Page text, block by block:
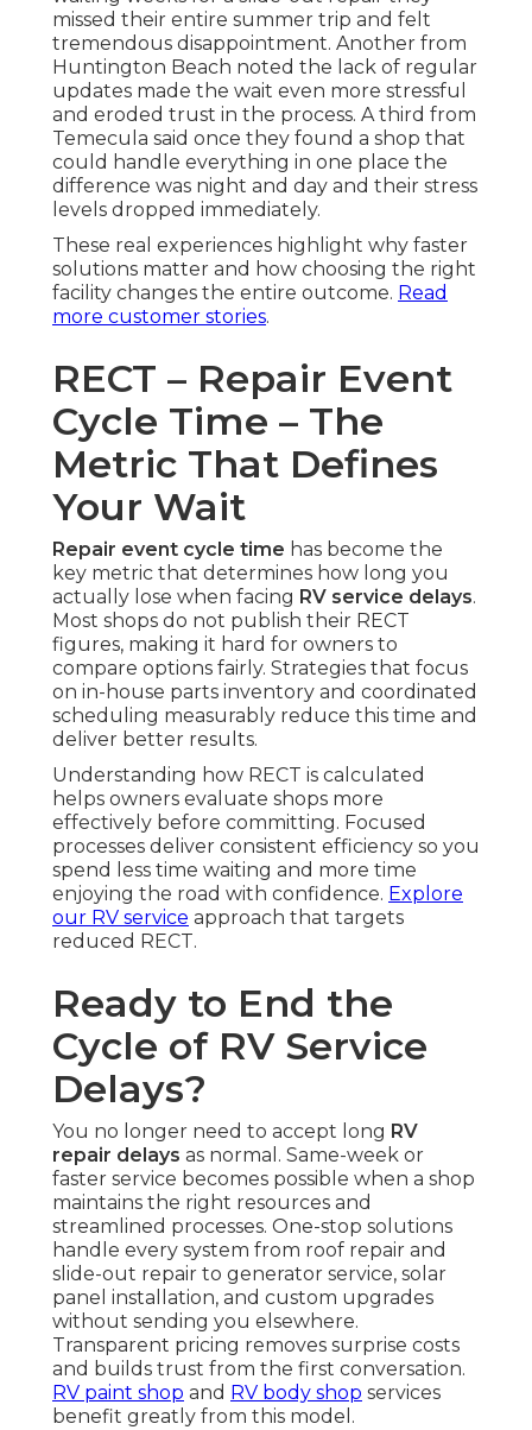
missed their entire summer trip and felt
tremendous disappointment. Another from
Huntington Beach noted the lack of regular
updates made the wait even more stressful
and eroded trust in the process. A third from
Temecula said once they found a shop that
could handle everything in one place the
difference was night and day and their stress
levels dropped immediately.
These real experiences highlight why faster
solutions matter and how choosing the right
facility changes the entire outcome. Read
more customer stories.
RECT – Repair Event
Cycle Time – The
Metric That Defines
Your Wait
Repair event cycle time has become the
key metric that determines how long you
actually lose when facing RV service delays.
Most shops do not publish their RECT
figures, making it hard for owners to
compare options fairly. Strategies that focus
on in-house parts inventory and coordinated
scheduling measurably reduce this time and
deliver better results.
Understanding how RECT is calculated
helps owners evaluate shops more
effectively before committing. Focused
processes deliver consistent efficiency so you
spend less time waiting and more time
enjoying the road with confidence. Explore
our RV service approach that targets
reduced RECT.
Ready to End the
Cycle of RV Service
Delays?
You no longer need to accept long RV
repair delays as normal. Same-week or
faster service becomes possible when a shop
maintains the right resources and
streamlined processes. One-stop solutions
handle every system from roof repair and
slide-out repair to generator service, solar
panel installation, and custom upgrades
without sending you elsewhere.
Transparent pricing removes surprise costs
and builds trust from the first conversation.
RV paint shop and RV body shop services
benefit greatly from this model.